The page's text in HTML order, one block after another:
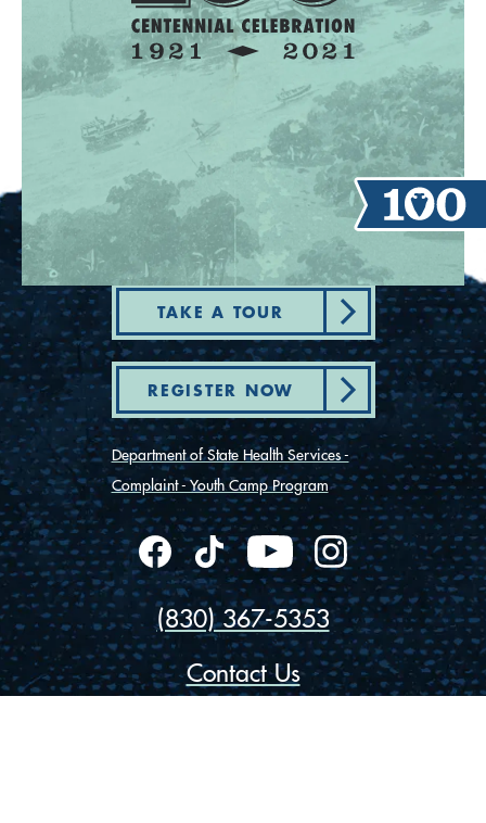
TAKE A TOUR
REGISTER NOW
Department of State Health Services -
Complaint - Youth Camp Program
(830) 367-5353
Contact Us